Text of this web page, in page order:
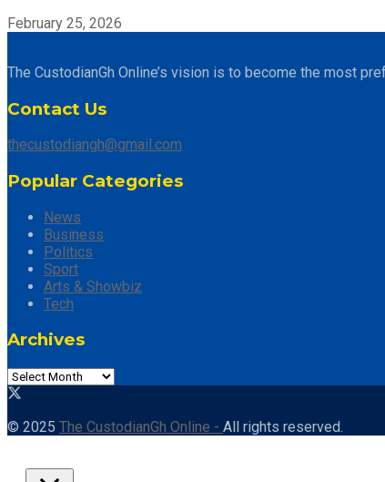
February 25, 2026
The CustodianGh Online’s vision is to become the most
Contact Us
thecustodiangh@gmail.com
Popular Categories
News
Business
Politics
Sport
Arts & Showbiz
Tech
Archives
© 2025 The CustodianGh Online - All rights reserved.